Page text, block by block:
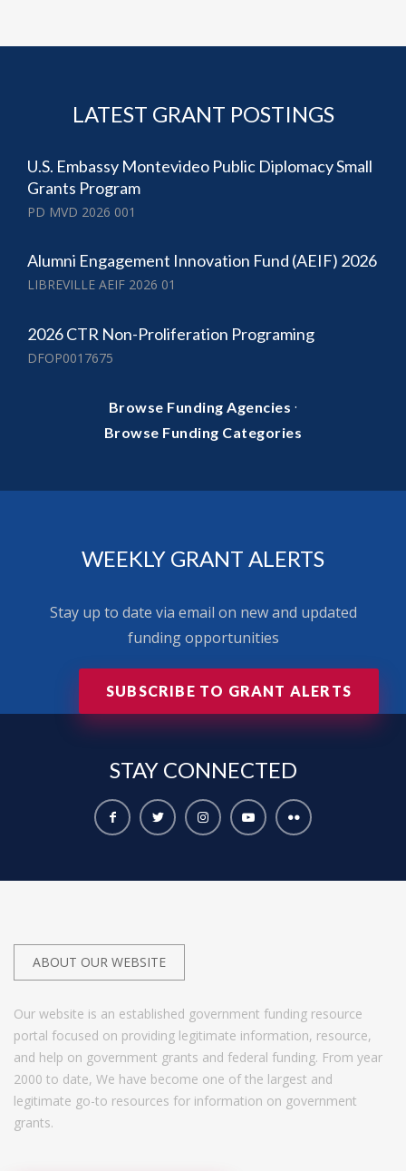
LATEST GRANT POSTINGS
U.S. Embassy Montevideo Public Diplomacy Small
Grants Program
PD MVD 2026 001
Alumni Engagement Innovation Fund (AEIF) 2026
LIBREVILLE AEIF 2026 01
2026 CTR Non-Proliferation Programing
DFOP0017675
Browse Funding Agencies ·
Browse Funding Categories
WEEKLY GRANT ALERTS
Stay up to date via email on new and updated
funding opportunities
SUBSCRIBE TO GRANT ALERTS
STAY CONNECTED
ABOUT OUR WEBSITE
Our website is an established government funding resource
portal focused on providing legitimate information, resource,
and help on government grants and federal funding. From year
2000 to date, We have become one of the largest and
legitimate go-to resources for information on government
grants.